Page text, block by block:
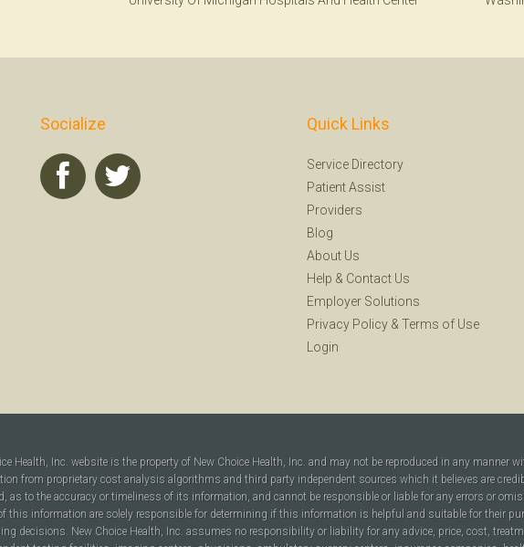
Socialize Quick Links
Service Directory
Patient Assist
Providers
Blog
About Us
Help & Contact Us
Employer Solutions
Privacy Policy & Terms of Use
Login
Health, Inc. website is the property of New Choice Health, Inc. and may not be reproduced in any manner
from proprietary cost analysis algorithms and third party independent sources which it believes are
as to the accuracy or timeliness of its information, and cannot be responsible or liable for any errors or
this information are solely responsible for determining if this information is helpful and suitable for their
decisions. New Choice Health, Inc. assumes no responsibility or liability for any advice, price, cost,